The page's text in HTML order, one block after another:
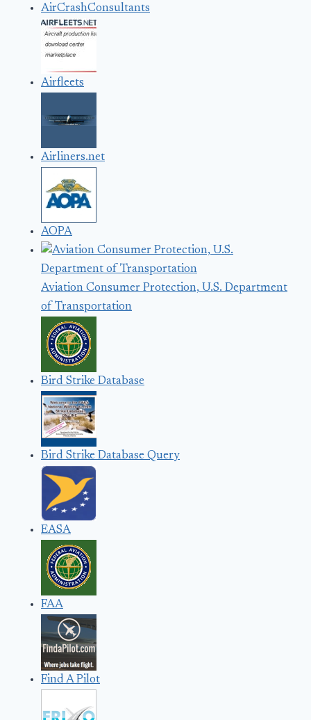
AirCrashConsultants
Airfleets
Airliners.net
AOPA
Aviation Consumer Protection, U.S. Department
of Transportation
Bird Strike Database
Bird Strike Database Query
EASA
FAA
Find A Pilot